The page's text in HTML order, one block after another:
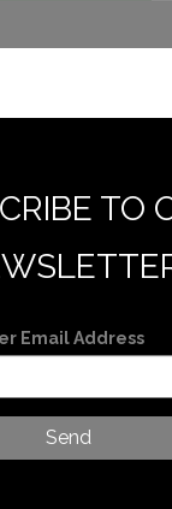
TO
Email Address